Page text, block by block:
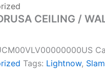
CEILING /
Tags: Lightnow,